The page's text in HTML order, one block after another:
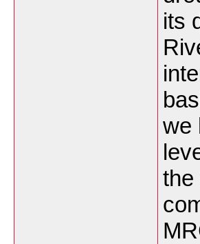
its
we
the